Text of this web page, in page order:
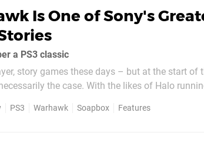
Is One of Sony's
a PS3 classic
story games these days – but at the start of
the case. With the likes of Halo
PS3 Warhawk Soapbox Features